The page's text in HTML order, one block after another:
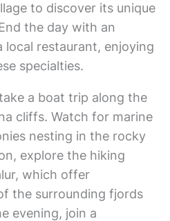
to discover its unique
the day with an
local restaurant, enjoying
specialties.
a boat trip along the
cliffs. Watch for marine
nesting in the rocky
explore the hiking
which offer
the surrounding fjords
evening, join a